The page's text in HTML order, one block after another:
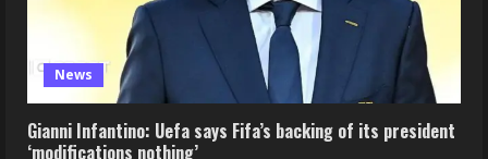
News
Gianni Infantino: Uefa says Fifa’s backing of its president
‘modifications nothing’